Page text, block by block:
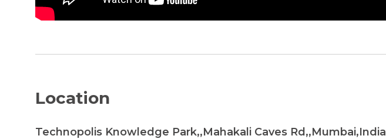
Location
Technopolis Knowledge Park,,Mahakali Caves Rd,,Mumbai,India